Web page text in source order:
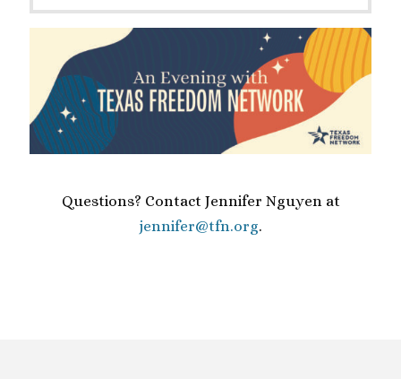
Questions? Contact Jennifer Nguyen at
jennifer@tfn.org.